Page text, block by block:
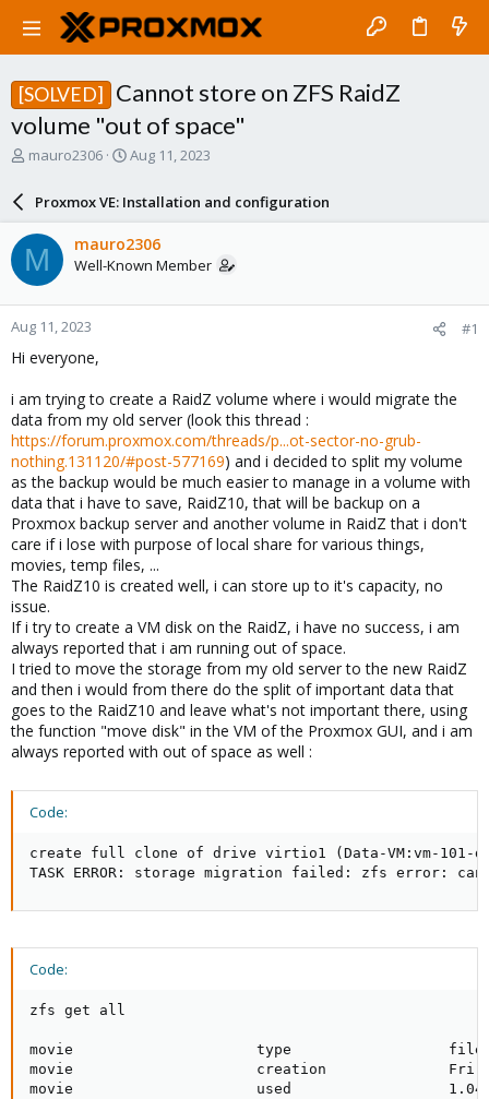
[SOLVED]
Cannot store on ZFS RaidZ
volume "out of space"
T
a
d
s
t
a
r
e
mauro2306
S
r
d
a
e
Aug 11, 2023
Proxmox VE: Installation and configuration
M mauro2306
Well-Known Member
Aug 11, 2023 #1
Hi everyone,
i am trying to create a RaidZ volume where i would migrate the
data from my old server (look this thread :
https://forum.proxmox.com/threads/p...ot-sector-no-grub-
nothing.131120/#post-577169) and i decided to split my volume
as the backup would be much easier to manage in a volume with
data that i have to save, RaidZ10, that will be backup on a
Proxmox backup server and another volume in RaidZ that i don't
care if i lose with purpose of local share for various things,
movies, temp files, ...
The RaidZ10 is created well, i can store up to it's capacity, no
issue.
If i try to create a VM disk on the RaidZ, i have no success, i am
always reported that i am running out of space.
I tried to move the storage from my old server to the new RaidZ
and then i would from there do the split of important data that
goes to the RaidZ10 and leave what's not important there, using
the function "move disk" in the VM of the Proxmox GUI, and i am
always reported with out of space as well :
Code:
create full clone of drive virtio1 (Data-VM:vm-101-
TASK ERROR: storage migration failed: zfs error:
Code:
zfs get all
movie                     type
movie                     creation              Fri
movie                     used